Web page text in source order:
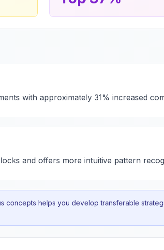
with approximately 31% increased
and offers more intuitive pattern
concepts helps you develop transferable